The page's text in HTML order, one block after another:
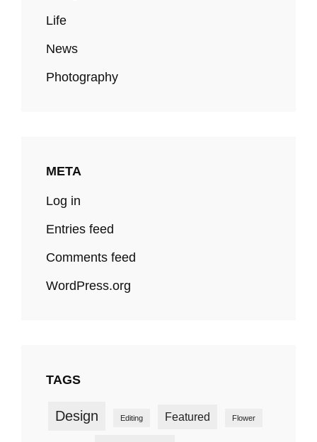
Life
News
Photography
META
Log in
Entries feed
Comments feed
WordPress.org
TAGS
Design Editing Featured Flower